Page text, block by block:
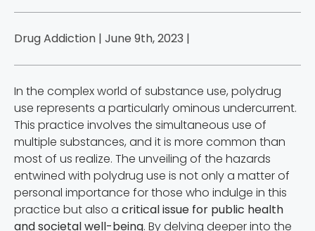
Drug Addiction | June 9th, 2023 |
In the complex world of substance use, polydrug
use represents a particularly ominous undercurrent.
This practice involves the simultaneous use of
multiple substances, and it is more common than
most of us realize. The unveiling of the hazards
entwined with polydrug use is not only a matter of
personal importance for those who indulge in this
practice but also a critical issue for public health
and societal well-being. By delving deeper into the